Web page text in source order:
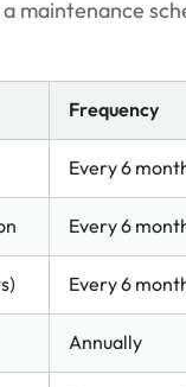
maintenance
Frequency
Every 6
Every 6
Every 6
Annually